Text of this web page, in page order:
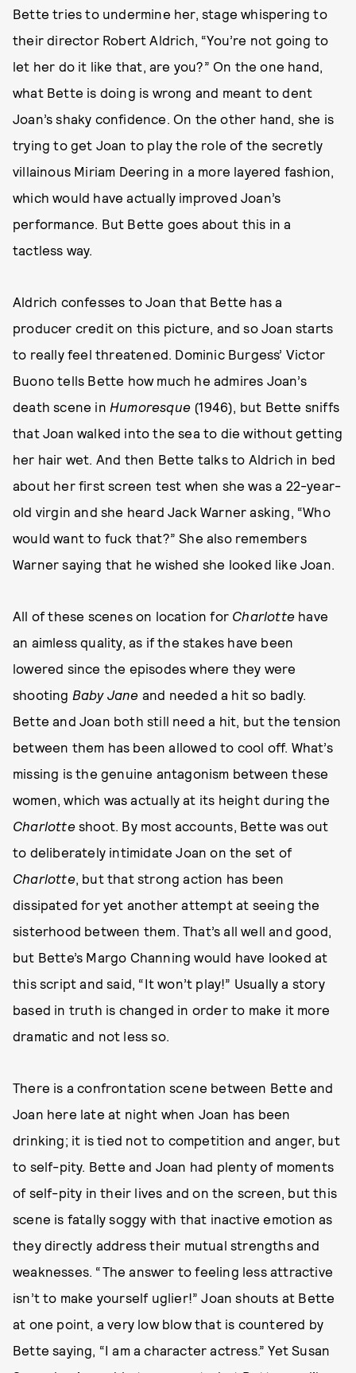
Bette tries to undermine her, stage whispering to
their director Robert Aldrich, “You’re not going to
let her do it like that, are you?” On the one hand,
what Bette is doing is wrong and meant to dent
Joan’s shaky confidence. On the other hand, she is
trying to get Joan to play the role of the secretly
villainous Miriam Deering in a more layered fashion,
which would have actually improved Joan’s
performance. But Bette goes about this in a
tactless way.
Aldrich confesses to Joan that Bette has a
producer credit on this picture, and so Joan starts
to really feel threatened. Dominic Burgess’ Victor
Buono tells Bette how much he admires Joan’s
death scene in Humoresque (1946), but Bette sniffs
that Joan walked into the sea to die without getting
her hair wet. And then Bette talks to Aldrich in bed
about her first screen test when she was a 22-year-
old virgin and she heard Jack Warner asking, “Who
would want to fuck that?” She also remembers
Warner saying that he wished she looked like Joan.
All of these scenes on location for Charlotte have
an aimless quality, as if the stakes have been
lowered since the episodes where they were
shooting Baby Jane and needed a hit so badly.
Bette and Joan both still need a hit, but the tension
between them has been allowed to cool off. What’s
missing is the genuine antagonism between these
women, which was actually at its height during the
Charlotteshoot. By most accounts, Bette was out
to deliberately intimidate Joan on the set of
Charlotte, but that strong action has been
dissipated for yet another attempt at seeing the
sisterhood between them. That’s all well and good,
but Bette’s Margo Channing would have looked at
this script and said, “It won’t play!” Usually a story
based in truth is changed in order to make it more
dramatic and not less so.
There is a confrontation scene between Bette and
Joan here late at night when Joan has been
drinking; it is tied not to competition and anger, but
to self-pity. Bette and Joan had plenty of moments
of self-pity in their lives and on the screen, but this
scene is fatally soggy with that inactive emotion as
they directly address their mutual strengths and
weaknesses. “The answer to feeling less attractive
isn’t to make yourself uglier!” Joan shouts at Bette
at one point, a very low blow that is countered by
Bette saying, “I am a character actress.” Yet Susan